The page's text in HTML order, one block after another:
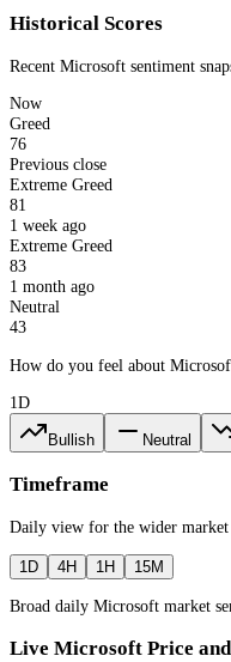
Historical Scores
Recent Microsoft sentiment
Now
Greed
76
Previous close
Extreme Greed
81
1 week ago
Extreme Greed
83
1 month ago
Neutral
43
How do you feel about
1D
Bullish Neutral
Timeframe
Daily view for the wider market
1D 4H 1H 15M
Broad daily Microsoft market
Live Microsoft Price